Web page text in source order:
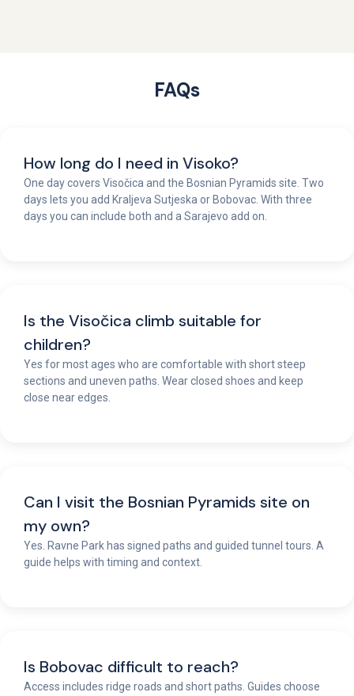
FAQs
How long do I need in Visoko?
One day covers Visočica and the Bosnian Pyramids site. Two
days lets you add Kraljeva Sutjeska or Bobovac. With three
days you can include both and a Sarajevo add on.
Is the Visočica climb suitable for
children?
Yes for most ages who are comfortable with short steep
sections and uneven paths. Wear closed shoes and keep
close near edges.
Can I visit the Bosnian Pyramids site on
my own?
Yes. Ravne Park has signed paths and guided tunnel tours. A
guide helps with timing and context.
Is Bobovac difficult to reach?
Access includes ridge roads and short paths. Guides choose